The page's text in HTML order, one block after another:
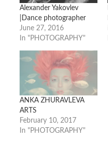
Alexander Yakovlev
|Dance photographer
June 27, 2016
In "PHOTOGRAPHY"
ANKA ZHURAVLEVA
ARTS
February 10, 2017
In "PHOTOGRAPHY"